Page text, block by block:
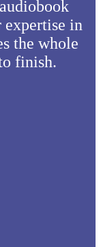
in
the whole
finish.